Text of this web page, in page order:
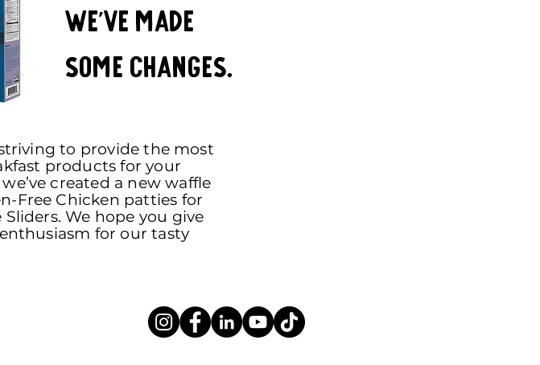
We've made
some changes.
to provide the most
products for your
created a new waffle
Free Chicken patties for
We hope you give
for our tasty